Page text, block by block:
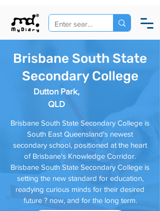
Brisbane South State
Secondary College
Dutton Park,
QLD
Brisbane South State Secondary College is
South East Queensland's newest
secondary school, positioned at the heart
of Brisbane's Knowledge Corridor.
Brisbane South State Secondary College is
setting the new standard for education,
readying curious minds for their desired
future ? now, and for the long term.